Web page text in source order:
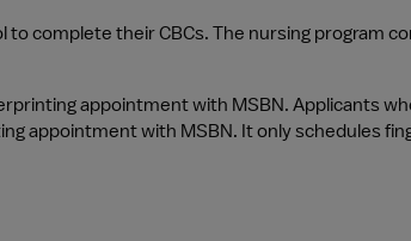
complete their CBCs. The nursing program
appointment with MSBN. Applicants
appointment with MSBN. It only schedules